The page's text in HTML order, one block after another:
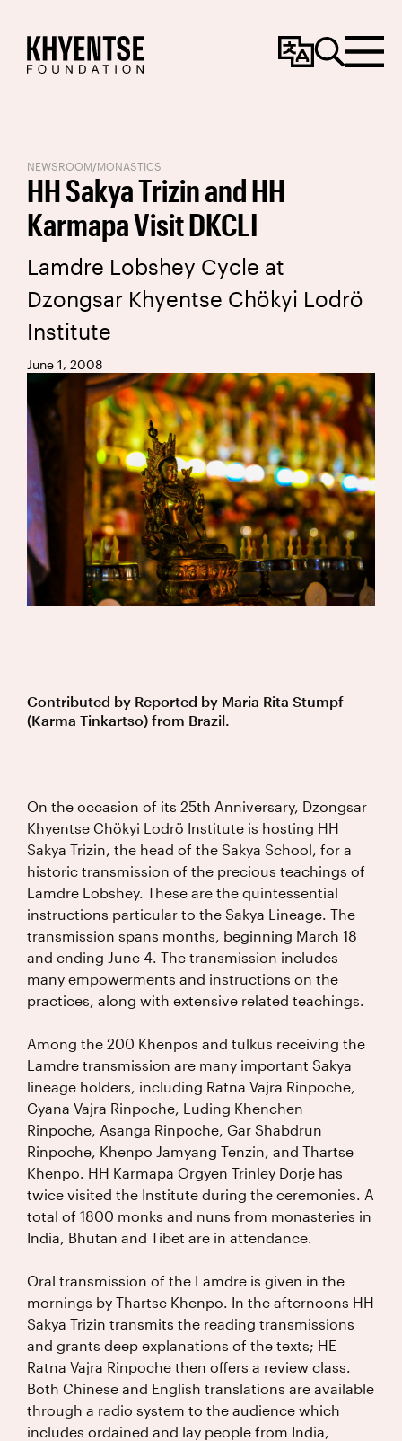
ChangeSearchMenu
NEWSROOM/MONASTICS
HH Sakya Trizin and HH
Karmapa Visit DKCLI
Lamdre Lobshey Cycle at
Dzongsar Khyentse Chökyi Lodrö
Institute
June 1, 2008
Contributed by Reported by Maria Rita Stumpf
(Karma Tinkartso) from Brazil.
On the occasion of its 25th Anniversary, Dzongsar
Khyentse Chökyi Lodrö Institute is hosting HH
Sakya Trizin, the head of the Sakya School, for a
historic transmission of the precious teachings of
Lamdre Lobshey. These are the quintessential
instructions particular to the Sakya Lineage. The
transmission spans months, beginning March 18
and ending June 4. The transmission includes
many empowerments and instructions on the
practices, along with extensive related teachings.
Among the 200 Khenpos and tulkus receiving the
Lamdre transmission are many important Sakya
lineage holders, including Ratna Vajra Rinpoche,
Gyana Vajra Rinpoche, Luding Khenchen
Rinpoche, Asanga Rinpoche, Gar Shabdrun
Rinpoche, Khenpo Jamyang Tenzin, and Thartse
Khenpo. HH Karmapa Orgyen Trinley Dorje has
twice visited the Institute during the ceremonies. A
total of 1800 monks and nuns from monasteries in
India, Bhutan and Tibet are in attendance.
Oral transmission of the Lamdre is given in the
mornings by Thartse Khenpo. In the afternoons HH
Sakya Trizin transmits the reading transmissions
and grants deep explanations of the texts; HE
Ratna Vajra Rinpoche then offers a review class.
Both Chinese and English translations are available
through a radio system to the audience which
includes ordained and lay people from India,